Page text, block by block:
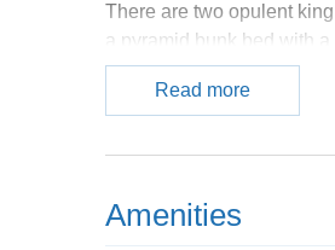
There are two opulent
a pyramid bunk bed with
accents, and antique
Expansive pool areas
bad or you are staying in
DVD players, WiFi, gas
Read more
Amenities